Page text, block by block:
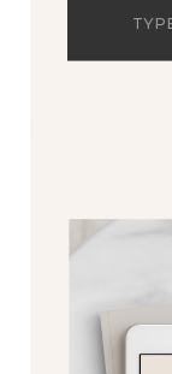
Search